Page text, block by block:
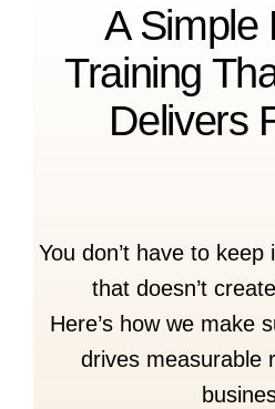
A Simple
Training
Delivers
You don’t have to
that doesn’t
Here’s how we make
drives measurable